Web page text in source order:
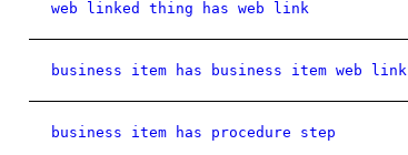
web linked thing has web link
business item has business item web link
business item has procedure step